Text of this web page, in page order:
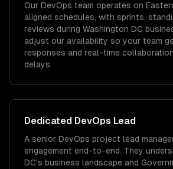
Our DevOps team operates on
aligned schedules, with sprints,
reviews during Washington DC
adjust our availability so your team
responses and real-time
delays.
Dedicated DevOps Lead
A senior DevOps project lead
engagement end-to-end. They
DC's business landscape and